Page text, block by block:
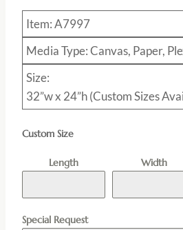
Item: A7997
Media Type: Canvas, Paper,
Size:
32”w x 24”h (Custom Sizes
Custom Size
Length Width
Special Request